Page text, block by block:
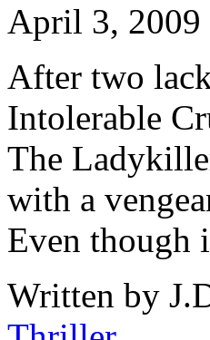
April 3, 2009
After two
Intolerable
The
with a
Even though
Written by